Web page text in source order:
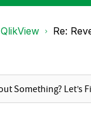
QlikView Re: